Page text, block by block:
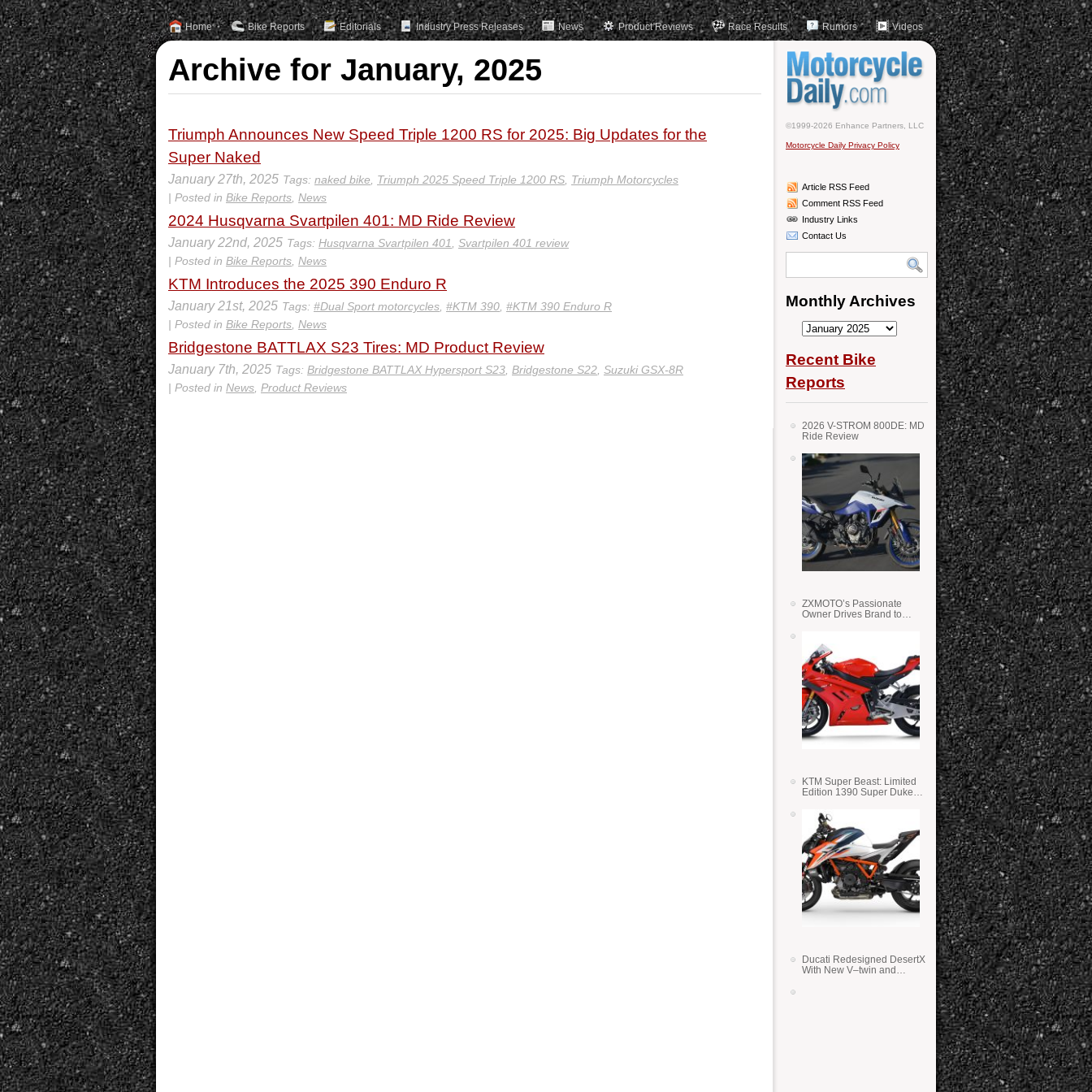
Home Bike Reports Editorials Industry Press Releases News Product Reviews Race Results Rumors Videos
Archive for January, 2025
Triumph Announces New Speed Triple 1200 RS for 2025: Big Updates for the
Super Naked
January 27th, 2025 Tags: naked bike Triumph 2025 Speed Triple 1200 RS Triumph Motorcycles
| Posted in Bike Reports News
2024 Husqvarna Svartpilen 401: MD Ride Review
January 22nd, 2025 Tags: Husqvarna Svartpilen 401
Svartpilen 401 review
| Posted in Bike Reports News
KTM Introduces the 2025 390 Enduro R
January 21st, 2025 Tags: #Dual Sport motorcycles #KTM 390 #KTM 390 Enduro R
| Posted in Bike Reports News
Bridgestone BATTLAX S23 Tires: MD Product Review
January 7th, 2025 Tags: Bridgestone BATTLAX Hypersport S23 Bridgestone S22 Suzuki GSX-8R
| Posted in News Product Reviews
©1999-2026 Enhance Partners, LLC
Motorcycle Daily Privacy Policy
Article RSS Feed
Comment RSS Feed
Industry Links
Contact Us
Monthly Archives
Monthly
Recent Bike
Reports
2026 V-STROM 800DE: MD
Ride Review
ZXMOTO’s Passionate
Owner Drives Brand to
KTM Super Beast: Limited
Edition 1390 Super Duke
Ducati Redesigned DesertX
With New V–twin and